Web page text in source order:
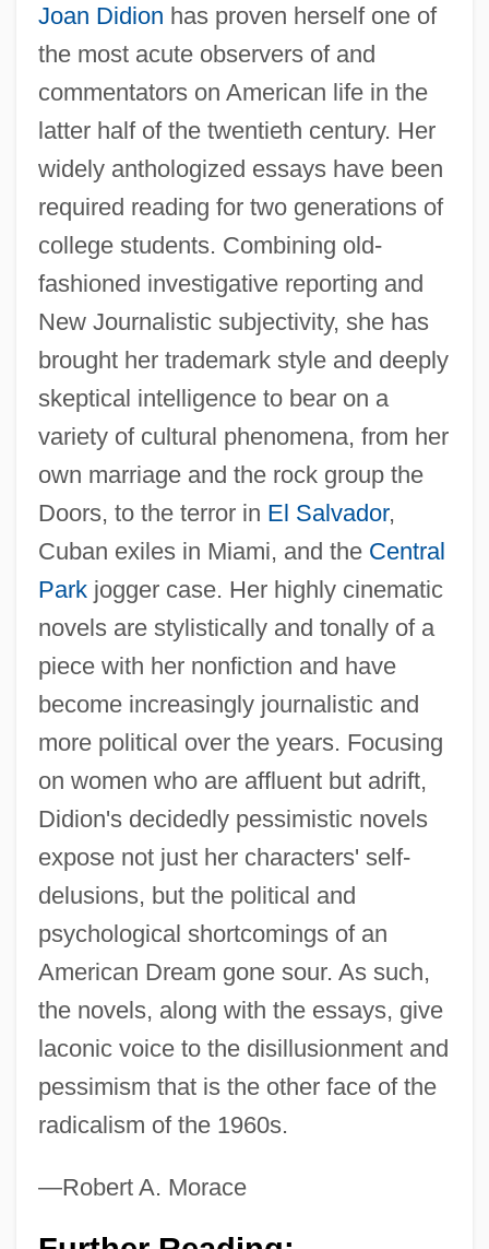
Joan Didion has proven herself one of
the most acute observers of and
commentators on American life in the
latter half of the twentieth century. Her
widely anthologized essays have been
required reading for two generations of
college students. Combining old-
fashioned investigative reporting and
New Journalistic subjectivity, she has
brought her trademark style and deeply
skeptical intelligence to bear on a
variety of cultural phenomena, from her
own marriage and the rock group the
Doors, to the terror in El Salvador,
Cuban exiles in Miami, and the Central
Parkjogger case. Her highly cinematic
novels are stylistically and tonally of a
piece with her nonfiction and have
become increasingly journalistic and
more political over the years. Focusing
on women who are affluent but adrift,
Didion's decidedly pessimistic novels
expose not just her characters' self-
delusions, but the political and
psychological shortcomings of an
American Dream gone sour. As such,
the novels, along with the essays, give
laconic voice to the disillusionment and
pessimism that is the other face of the
radicalism of the 1960s.
—Robert A. Morace
Nineteenth Century)
Didi-Huberman, Georges
Diderot, Denis (1713–1784)
Diderot, Deni (1713–1784)